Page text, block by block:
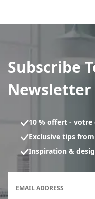
Subscribe
Newsletter
10 % offert - votre
Exclusive tips
Inspiration &
EMAIL ADDRESS